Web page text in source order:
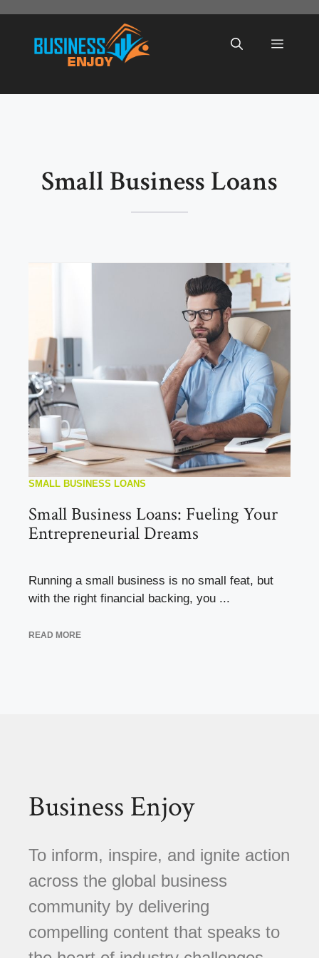
content
Menu
Small Business Loans
SMALL BUSINESS LOANS
Small Business Loans: Fueling Your
Entrepreneurial Dreams
Running a small business is no small feat, but
with the right financial backing, you ...
READ MORE
Business Enjoy
To inform, inspire, and ignite action
across the global business
community by delivering
compelling content that speaks to